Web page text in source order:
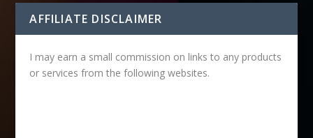
AFFILIATE DISCLAIMER
I may earn a small commission on links to any products
or services from the following websites.